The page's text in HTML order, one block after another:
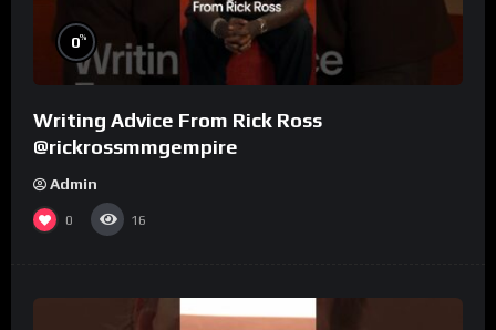
0%
Writing Advice From Rick Ross
@rickrossmmgempire
Admin
0 16